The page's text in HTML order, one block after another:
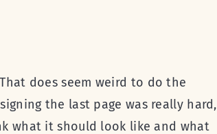
does seem weird to do the
the last page was really hard,
what it should look like and what